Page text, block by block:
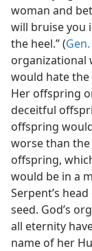
woman and
will bruise you
the heel.” (
organizational
would hate the
Her offspring
deceitful
offspring
worse than
offspring,
would be in a
Serpent’s
seed. God’s
all eternity
name of her